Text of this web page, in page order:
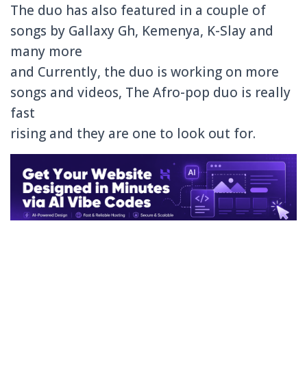
The duo has also featured in a couple of
songs by Gallaxy Gh, Kemenya, K-Slay and
many more
and Currently, the duo is working on more
songs and videos, The Afro-pop duo is really
fast
rising and they are one to look out for.